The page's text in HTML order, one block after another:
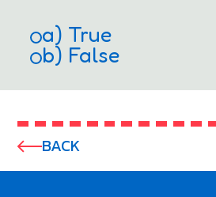
a) True
b) False
BACK